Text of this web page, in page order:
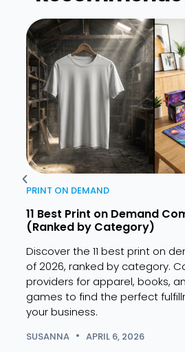
PRINT ON DEMAND
11 Best Print on Demand
(Ranked by Category)
Discover the 11 best print on
of 2026, ranked by category.
providers for apparel, books,
games to find the perfect
your business.
SUSANNA APRIL 6, 2026